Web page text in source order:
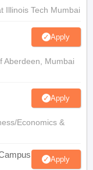
Illinois Tech Mumbai
Apply
Aberdeen, Mumbai
Apply
Economics &
Apply